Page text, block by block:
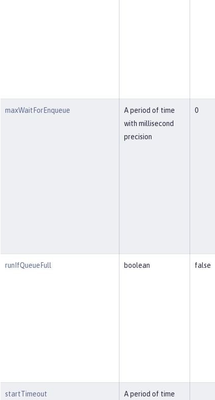
maxWaitForEnqueue
A period of time
with millisecond
precision
0
runIfQueueFull boolean false
startTimeout
A period of time